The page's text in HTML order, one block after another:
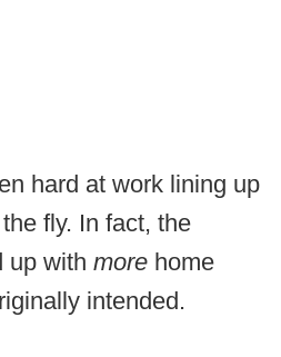
hard at work lining up
fly. In fact, the
up with more home
intended.